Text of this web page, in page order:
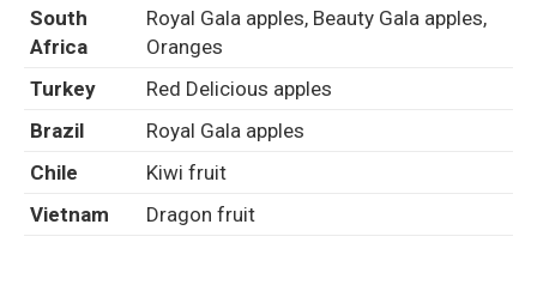
South
Africa
Royal Gala apples, Beauty Gala apples,
Oranges
Turkey
Red Delicious apples
Brazil
Royal Gala apples
Chile
Kiwi fruit
Vietnam
Dragon fruit